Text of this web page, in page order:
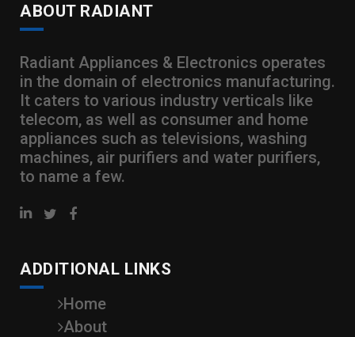
ABOUT RADIANT
Radiant Appliances & Electronics operates
in the domain of electronics manufacturing.
It caters to various industry verticals like
telecom, as well as consumer and home
appliances such as televisions, washing
machines, air purifiers and water purifiers,
to name a few.
ADDITIONAL LINKS
Home
About